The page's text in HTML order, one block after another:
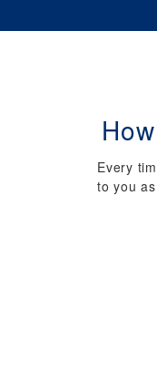
Every
to you